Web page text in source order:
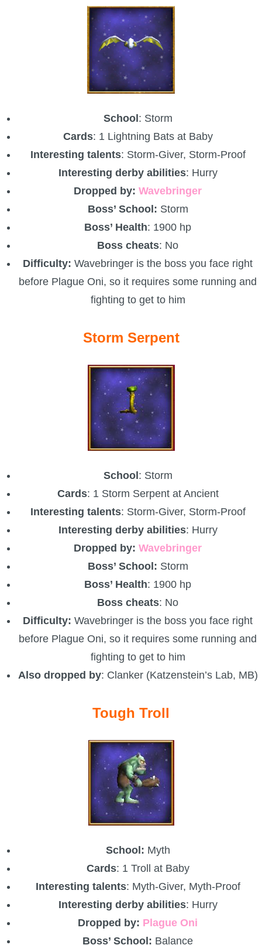
School : Storm
Cards: 1 Lightning Bats at Baby
Interesting talents: Storm-Giver, Storm-Proof
Interesting derby abilities: Hurry
Dropped by: Wavebringer
Boss’ School: Storm
Boss’ Health: 1900 hp
Boss cheats: No
Difficulty: Wavebringer is the boss you face right
before Plague Oni, so it requires some running and
fighting to get to him
Storm Serpent
School : Storm
Cards: 1 Storm Serpent at Ancient
Interesting talents: Storm-Giver, Storm-Proof
Interesting derby abilities: Hurry
Dropped by: Wavebringer
Boss’ School: Storm
Boss’ Health: 1900 hp
Boss cheats: No
Difficulty: Wavebringer is the boss you face right
before Plague Oni, so it requires some running and
fighting to get to him
Also dropped by: Clanker (Katzenstein’s Lab, MB)
Tough Troll
School: Myth
Cards: 1 Troll at Baby
Interesting talents: Myth-Giver, Myth-Proof
Interesting derby abilities: Hurry
Dropped by: Plague Oni
Boss’ School: Balance